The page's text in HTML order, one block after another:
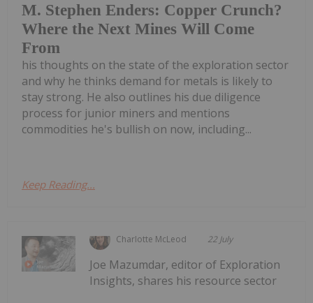
M. Stephen Enders: Copper Crunch?
Where the Next Mines Will Come
From
his thoughts on the state of the exploration sector
and why he thinks demand for metals is likely to
stay strong. He also outlines his due diligence
process for junior miners and mentions
commodities he's bullish on now, including...
Keep Reading...
Charlotte McLeod 22 July
Joe Mazumdar, editor of Exploration
Insights, shares his resource sector